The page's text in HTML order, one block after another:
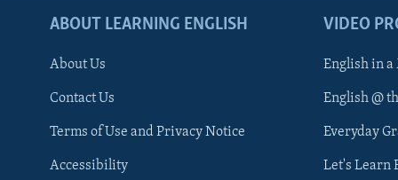
ABOUT LEARNING ENGLISH
About Us
Contact Us
Terms of Use and Privacy Notice
Accessibility
VIDEO
English in
English @
Everyday
Let's Learn